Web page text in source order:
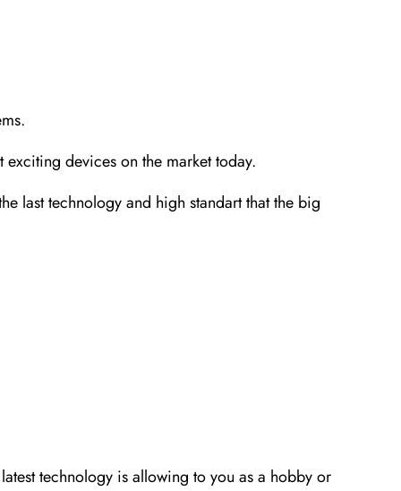
devices on the market today.
last technology and high standart that the big
technology is allowing to you as a hobby or